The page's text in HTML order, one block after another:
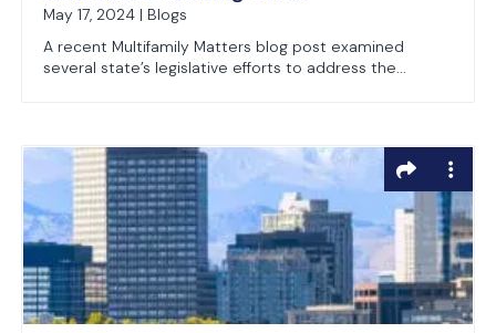
May 17, 2024 | Blogs
A recent Multifamily Matters blog post examined
several state’s legislative efforts to address the...